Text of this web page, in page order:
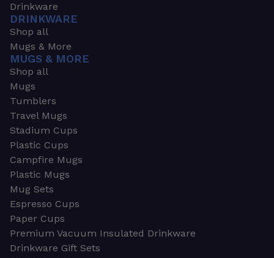
Drinkware
DRINKWARE
Shop all
Mugs & More
MUGS & MORE
Shop all
Mugs
Tumblers
Travel Mugs
Stadium Cups
Plastic Cups
Campfire Mugs
Plastic Mugs
Mug Sets
Espresso Cups
Paper Cups
Premium Vacuum Insulated Drinkware
Drinkware Gift Sets